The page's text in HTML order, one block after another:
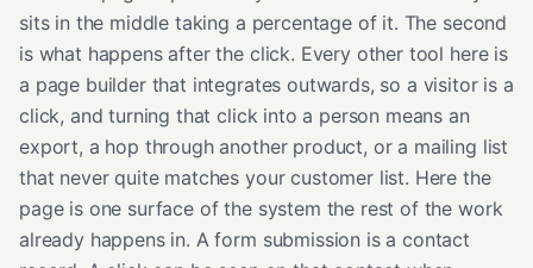
sits in the middle taking a percentage of it. The second
is what happens after the click. Every other tool here is
a page builder that integrates outwards, so a visitor is a
click, and turning that click into a person means an
export, a hop through another product, or a mailing list
that never quite matches your customer list. Here the
page is one surface of the system the rest of the work
already happens in. A form submission is a contact